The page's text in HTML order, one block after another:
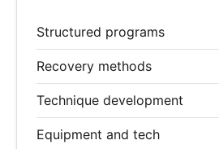
Structured programs
Recovery methods
Technique development
Equipment and tech